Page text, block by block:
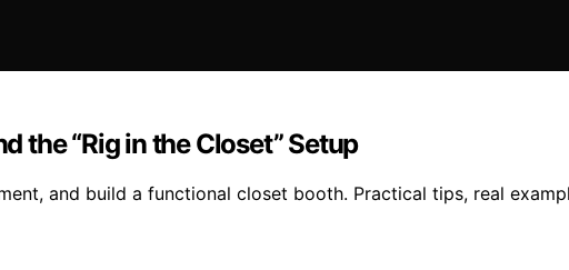
the “Rig in the Closet” Setup
and build a functional closet booth. Practical tips, real